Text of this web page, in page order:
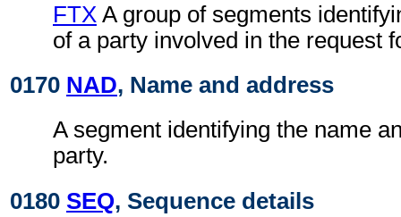
FTX A group of segments
of a party involved in the request
0170 NAD, Name and address
A segment identifying the name
party.
0180 SEQ, Sequence details